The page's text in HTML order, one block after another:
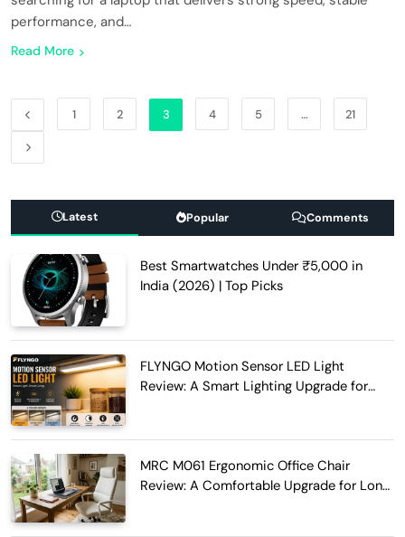
performance, and…
Read More
1 2 3 4 5 … 21
Latest Popular Comments
Best Smartwatches Under ₹5,000 in
India (2026) | Top Picks
FLYNGO Motion Sensor LED Light
Review: A Smart Lighting Upgrade for
MRC M061 Ergonomic Office Chair
Review: A Comfortable Upgrade for Long